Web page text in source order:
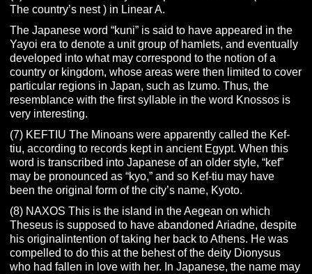
The country’s nest ) in Linear A.
The Japanese word “kuni” is said to have appeared in the
Yayoi era to denote a unit group of hamlets, and eventually
developed into what may correspond to the notion of a
country or kingdom, whose areas were then limited to cover
particular regions in Japan, such as Izumo. Thus, the
resemblance with the first syllable in the word Knossos is
very interesting.
(7) KEFTIU The Minoans were apparently called the Kef-
tiu, according to records kept in ancient Egypt. When this
word is transcribed into Japanese of an older style, “kef”
may be pronounced as “kyo,” and so Kef-tiu may have
been the original form of the city’s name, Kyoto.
(8) NAXOS This is the island in the Aegean on which
Theseus is supposed to have abandoned Ariadne, despite
his originalintention of taking her back to Athens. He was
compelled to do this at the behest of the deity Dionysus
who had fallen in love with her. In Japanese, the name may